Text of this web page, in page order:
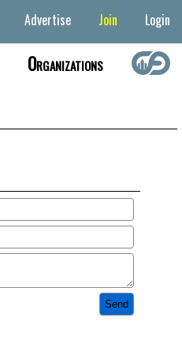
Advertise Join Login
Organizations